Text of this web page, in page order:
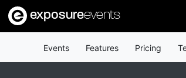
exposureevents
Events Features Pricing